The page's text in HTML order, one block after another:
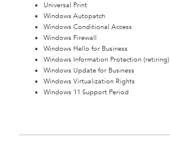
Universal Print
Windows Autopatch
Windows Conditional Access
Windows Firewall
Windows Hello for Business
Windows Information Protection (retiring)
Windows Update for Business
Windows Virtualization Rights
Windows 11 Support Period